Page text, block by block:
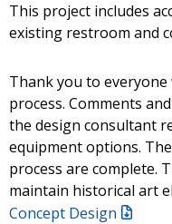
This project includes
existing restroom and
Thank you to
process. Comments
the design consultant
equipment options.
process are complete.
maintain historical art
Concept Design